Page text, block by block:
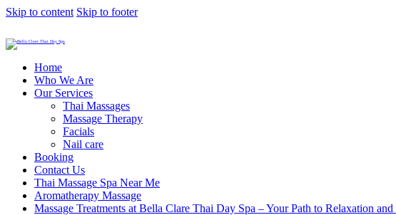
Skip to content Skip to footer
Home
Who We Are
Our Services
Thai Massages
Massage Therapy
Facials
Nail care
Booking
Contact Us
Thai Massage Spa Near Me
Aromatherapy Massage
Massage Treatments at Bella Clare Thai Day Spa – Your Path to Relaxation and